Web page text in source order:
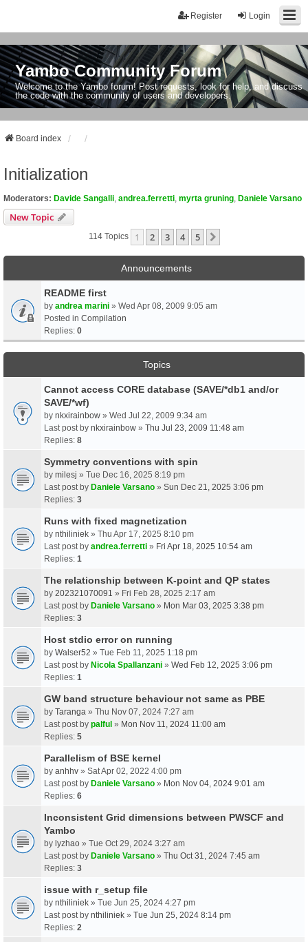
Login
Register
Yambo Community Forum
Welcome to the Yambo forum! Post requests, look for help, and discuss
the code with the community of users and developers.
Board index
Initialization
Moderators: Davide Sangalli andrea.ferretti myrta gruning Daniele Varsano
New Topic
114 Topics 1 2 3 4 5
Announcements
README first
by andrea marini » Wed Apr 08, 2009 9:05 am
Posted in Compilation
Replies: 0
Topics
Cannot access CORE database (SAVE/*db1 and/or
SAVE/*wf)
by nkxirainbow » Wed Jul 22, 2009 9:34 am
Last post by nkxirainbow » Thu Jul 23, 2009 11:48 am
Replies: 8
Symmetry conventions with spin
by milesj » Tue Dec 16, 2025 8:19 pm
Last post by Daniele Varsano » Sun Dec 21, 2025 3:06 pm
Replies: 3
Runs with fixed magnetization
by nthiliniek » Thu Apr 17, 2025 8:10 pm
Last post by andrea.ferretti » Fri Apr 18, 2025 10:54 am
Replies: 1
The relationship between K-point and QP states
by 202321070091 » Fri Feb 28, 2025 2:17 am
Last post by Daniele Varsano » Mon Mar 03, 2025 3:38 pm
Replies: 3
Host stdio error on running
by Walser52 » Tue Feb 11, 2025 1:18 pm
Last post by Nicola Spallanzani » Wed Feb 12, 2025 3:06 pm
Replies: 1
GW band structure behaviour not same as PBE
by Taranga » Thu Nov 07, 2024 7:27 am
Last post by palful » Mon Nov 11, 2024 11:00 am
Replies: 5
Parallelism of BSE kernel
by anhhv » Sat Apr 02, 2022 4:00 pm
Last post by Daniele Varsano » Mon Nov 04, 2024 9:01 am
Replies: 6
Inconsistent Grid dimensions between PWSCF and
Yambo
by lyzhao » Tue Oct 29, 2024 3:27 am
Last post by Daniele Varsano » Thu Oct 31, 2024 7:45 am
Replies: 3
issue with r_setup file
by nthiliniek » Tue Jun 25, 2024 4:27 pm
Last post by nthiliniek » Tue Jun 25, 2024 8:14 pm
Replies: 2